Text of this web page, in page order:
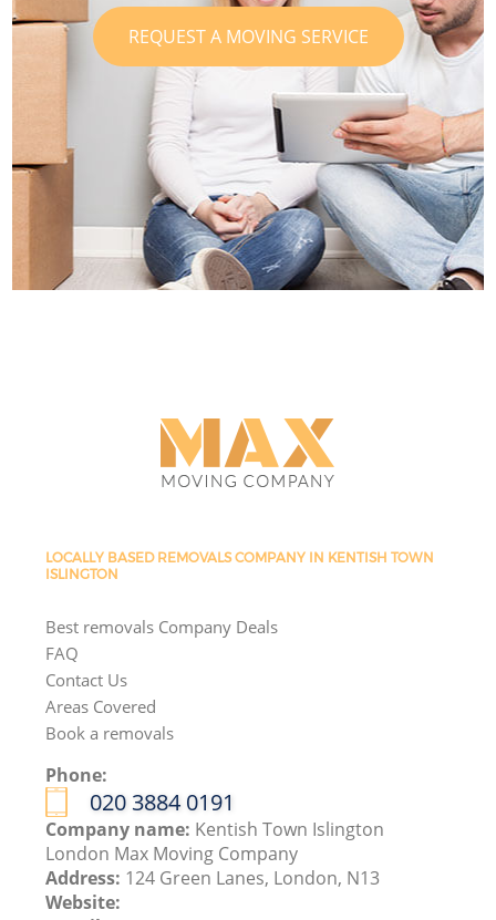
REQUEST A MOVING SERVICE
LOCALLY BASED REMOVALS COMPANY IN KENTISH TOWN
ISLINGTON
Best removals Company Deals
FAQ
Contact Us
Areas Covered
Book a removals
Phone:
‎020 3884 0191
Company name: Kentish Town Islington
London Max Moving Company
Address: 124 Green Lanes, London, N13
Website: